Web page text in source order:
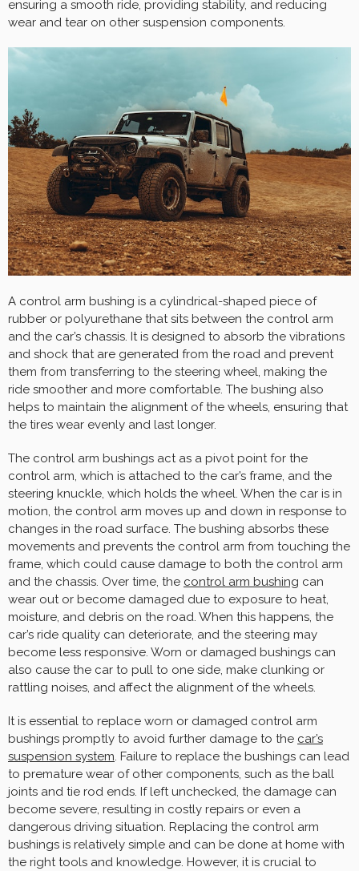
ensuring a smooth ride, providing stability, and reducing
wear and tear on other suspension components.
A control arm bushing is a cylindrical-shaped piece of
rubber or polyurethane that sits between the control arm
and the car’s chassis. It is designed to absorb the vibrations
and shock that are generated from the road and prevent
them from transferring to the steering wheel, making the
ride smoother and more comfortable. The bushing also
helps to maintain the alignment of the wheels, ensuring that
the tires wear evenly and last longer.
The control arm bushings act as a pivot point for the
control arm, which is attached to the car’s frame, and the
steering knuckle, which holds the wheel. When the car is in
motion, the control arm moves up and down in response to
changes in the road surface. The bushing absorbs these
movements and prevents the control arm from touching the
frame, which could cause damage to both the control arm
and the chassis. Over time, the control arm bushing can
wear out or become damaged due to exposure to heat,
moisture, and debris on the road. When this happens, the
car’s ride quality can deteriorate, and the steering may
become less responsive. Worn or damaged bushings can
also cause the car to pull to one side, make clunking or
rattling noises, and affect the alignment of the wheels.
It is essential to replace worn or damaged control arm
bushings promptly to avoid further damage to the car’s
suspension system. Failure to replace the bushings can lead
to premature wear of other components, such as the ball
joints and tie rod ends. If left unchecked, the damage can
become severe, resulting in costly repairs or even a
dangerous driving situation. Replacing the control arm
bushings is relatively simple and can be done at home with
the right tools and knowledge. However, it is crucial to